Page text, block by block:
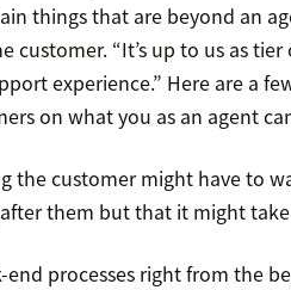
things that are beyond an
customer. “It’s up to us as
experience.” Here are a
on what you as an agent
the customer might have to
them but that it might
processes right from the